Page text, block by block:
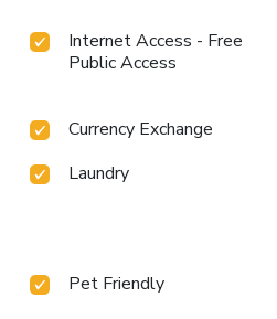
Internet Access - Free
Public Access
Currency Exchange
Laundry
Pet Friendly